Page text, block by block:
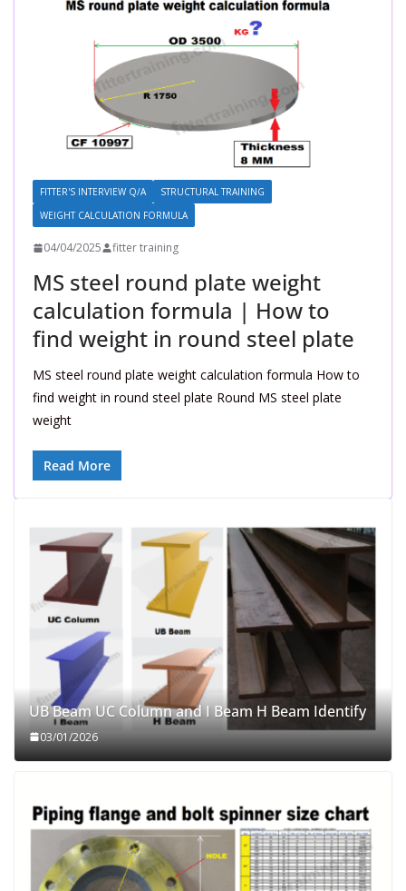
FITTER'S INTERVIEW Q/A
STRUCTURAL TRAINING
WEIGHT CALCULATION FORMULA
04/04/2025 fitter training
MS steel round plate weight
calculation formula | How to
find weight in round steel plate
MS steel round plate weight calculation formula How to
find weight in round steel plate Round MS steel plate
weight
Read More
UB Beam UC Column and I Beam H Beam Identify
03/01/2026